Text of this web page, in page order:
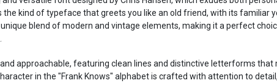
the kind of typeface that greets you like an old friend, with its familiar
blend of modern and vintage elements, making it a perfect
approachable, featuring clean lines and distinctive letterforms that
in the "Frank Knows" alphabet is crafted with attention to detail,